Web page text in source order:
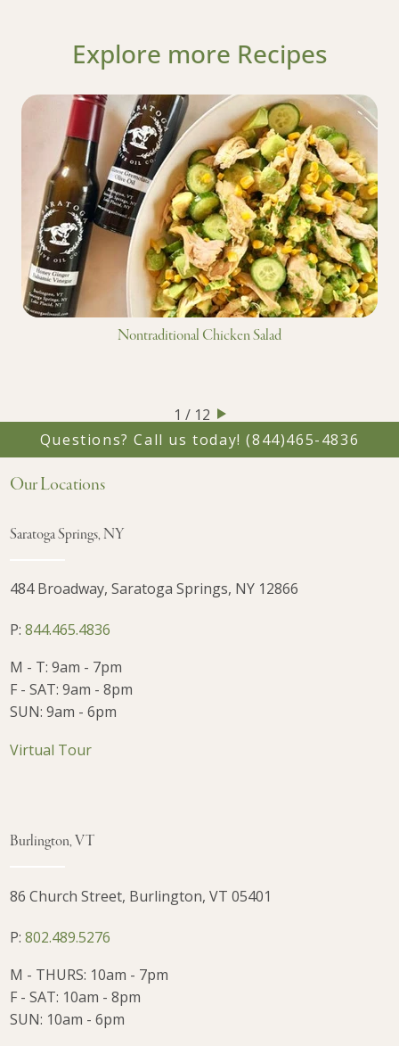
Explore more Recipes
Nontraditional Chicken Salad
1 / 12
Questions? Call us today!(844)465-4836
Our Locations
Saratoga Springs, NY
484 Broadway, Saratoga Springs, NY 12866
P:844.465.4836
M - T: 9am - 7pm
F - SAT: 9am - 8pm
SUN: 9am - 6pm
Virtual Tour
Burlington, VT
86 Church Street, Burlington, VT 05401
P:802.489.5276
M - THURS: 10am - 7pm
F - SAT: 10am - 8pm
SUN: 10am - 6pm